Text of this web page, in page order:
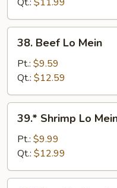
Mein
Beef
Mein
38. Beef Lo Mein
Pt.: $9.59
Qt.: $12.59
Shrimp
Mein
39.* Shrimp Lo
Pt.: $9.99
Qt.: $12.99